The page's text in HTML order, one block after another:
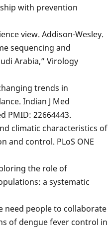
with prevention
view. Addison-Wesley.
sequencing and
Arabia,” Virology
trends in
Indian J Med
PMID: 22664443.
climatic characteristics of
and control. PLoS ONE
the role of
a systematic
need people to collaborate
of dengue fever control in